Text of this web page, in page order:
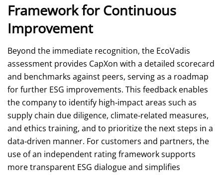
Framework for Continuous
Improvement
Beyond the immediate recognition, the EcoVadis
assessment provides CapXon with a detailed scorecard
and benchmarks against peers, serving as a roadmap
for further ESG improvements. This feedback enables
the company to identify high‑impact areas such as
supply chain due diligence, climate‑related measures,
and ethics training, and to prioritize the next steps in a
data‑driven manner. For customers and partners, the
use of an independent rating framework supports
more transparent ESG dialogue and simplifies